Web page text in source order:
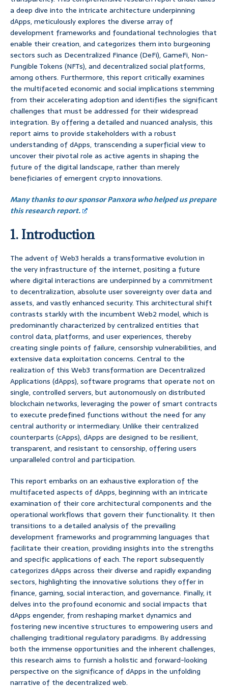
a deep dive into the intricate architecture underpinning
dApps, meticulously explores the diverse array of
development frameworks and foundational technologies that
enable their creation, and categorizes them into burgeoning
sectors such as Decentralized Finance (DeFi), GameFi, Non-
Fungible Tokens (NFTs), and decentralized social platforms,
among others. Furthermore, this report critically examines
the multifaceted economic and social implications stemming
from their accelerating adoption and identifies the significant
challenges that must be addressed for their widespread
integration. By offering a detailed and nuanced analysis, this
report aims to provide stakeholders with a robust
understanding of dApps, transcending a superficial view to
uncover their pivotal role as active agents in shaping the
future of the digital landscape, rather than merely
beneficiaries of emergent crypto innovations.
Many thanks to our sponsor Panxora who helped us prepare
this research report.
1. Introduction
The advent of Web3 heralds a transformative evolution in
the very infrastructure of the internet, positing a future
where digital interactions are underpinned by a commitment
to decentralization, absolute user sovereignty over data and
assets, and vastly enhanced security. This architectural shift
contrasts starkly with the incumbent Web2 model, which is
predominantly characterized by centralized entities that
control data, platforms, and user experiences, thereby
creating single points of failure, censorship vulnerabilities, and
extensive data exploitation concerns. Central to the
realization of this Web3 transformation are Decentralized
Applications (dApps), software programs that operate not on
single, controlled servers, but autonomously on distributed
blockchain networks, leveraging the power of smart contracts
to execute predefined functions without the need for any
central authority or intermediary. Unlike their centralized
counterparts (cApps), dApps are designed to be resilient,
transparent, and resistant to censorship, offering users
unparalleled control and participation.
This report embarks on an exhaustive exploration of the
multifaceted aspects of dApps, beginning with an intricate
examination of their core architectural components and the
operational workflows that govern their functionality. It then
transitions to a detailed analysis of the prevailing
development frameworks and programming languages that
facilitate their creation, providing insights into the strengths
and specific applications of each. The report subsequently
categorizes dApps across their diverse and rapidly expanding
sectors, highlighting the innovative solutions they offer in
finance, gaming, social interaction, and governance. Finally, it
delves into the profound economic and social impacts that
dApps engender, from reshaping market dynamics and
fostering new incentive structures to empowering users and
challenging traditional regulatory paradigms. By addressing
both the immense opportunities and the inherent challenges,
this research aims to furnish a holistic and forward-looking
perspective on the significance of dApps in the unfolding
narrative of the decentralized web.